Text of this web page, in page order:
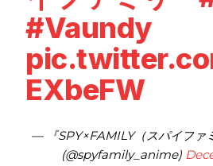
#Vaundy
EXbeFW
— 『SPY×FAMILY（スパイファ
(@spyfamily_anime)